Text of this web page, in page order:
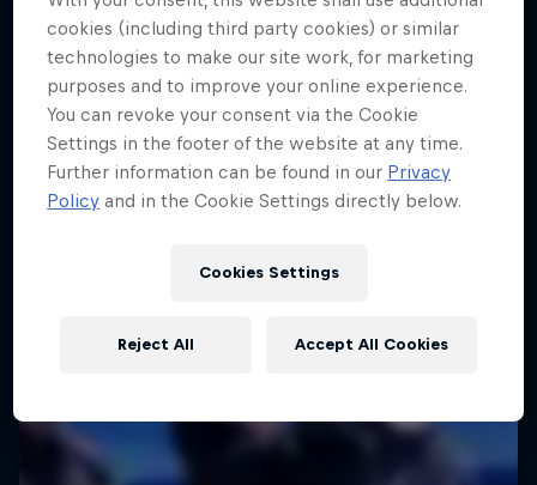
cookies (including third party cookies) or similar
technologies to make our site work, for marketing
purposes and to improve your online experience.
You can revoke your consent via the Cookie
Settings in the footer of the website at any time.
Further information can be found in our Privacy
Policy and in the Cookie Settings directly below.
Cookies Settings
Reject All Accept All Cookies